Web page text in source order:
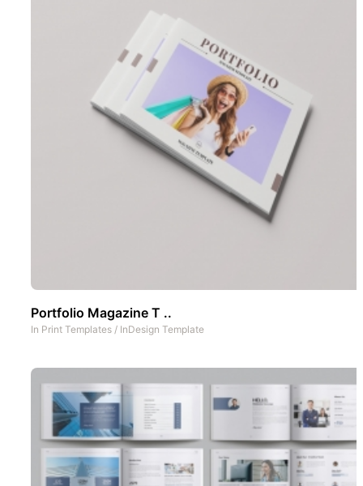
Portfolio Magazine T ..
In Print Templates / InDesign Template